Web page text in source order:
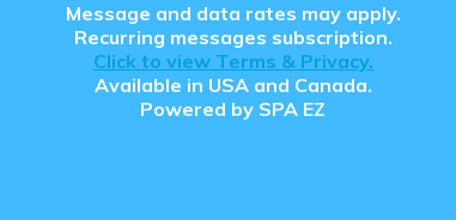
Message and data rates may apply.
Recurring messages subscription.
Click to view Terms & Privacy.
Available in USA and Canada.
Powered by SPA EZ